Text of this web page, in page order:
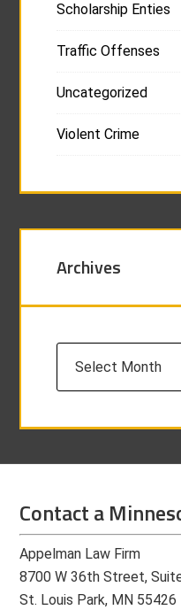
Scholarship Enties
Traffic Offenses
Uncategorized
Violent Crime
Archives
Contact a
Appelman Law Firm
8700 W 36th Street,
St. Louis Park, MN 55426